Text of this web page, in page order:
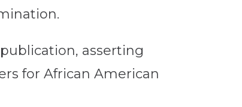
asserting
for African American